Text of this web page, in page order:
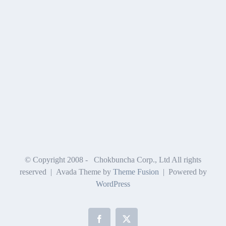
© Copyright 2008 -
Chokbuncha Corp., Ltd All rights
reserved | Avada Theme by Theme Fusion | Powered by
WordPress
Facebook
X